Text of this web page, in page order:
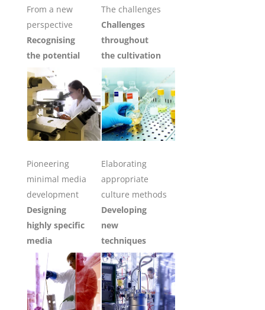
From a new
perspective
Recognising
the potential
The challenges
Challenges
throughout
the cultivation
Pioneering
minimal media
development
Designing
highly specific
media
Elaborating
appropriate
culture methods
Developing
new
techniques